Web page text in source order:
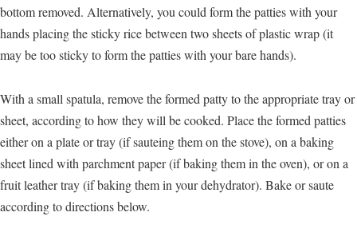
bottom removed. Alternatively, you could form the patties with your
hands placing the sticky rice between two sheets of plastic wrap (it
may be too sticky to form the patties with your bare hands).
With a small spatula, remove the formed patty to the appropriate tray or
sheet, according to how they will be cooked. Place the formed patties
either on a plate or tray (if sauteing them on the stove), on a baking
sheet lined with parchment paper (if baking them in the oven), or on a
fruit leather tray (if baking them in your dehydrator). Bake or saute
according to directions below.